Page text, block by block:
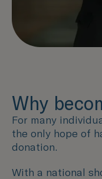
Why
For many
the only hope of
donation.
With a national